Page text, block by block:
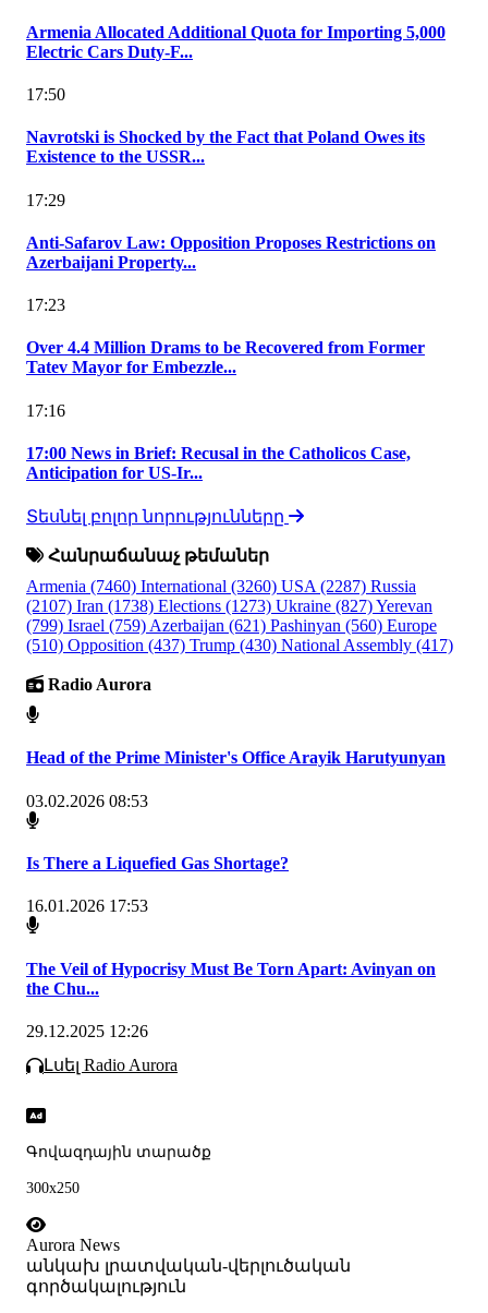
Armenia Allocated Additional Quota for Importing 5,000
Electric Cars Duty-F...
17:50
Navrotski is Shocked by the Fact that Poland Owes its
Existence to the USSR...
17:29
Anti-Safarov Law: Opposition Proposes Restrictions on
Azerbaijani Property...
17:23
Over 4.4 Million Drams to be Recovered from Former
Tatev Mayor for Embezzle...
17:16
17:00 News in Brief: Recusal in the Catholicos Case,
Anticipation for US-Ir...
Տեսնել բոլոր նորությունները
Հանրաճանաչ թեմաներ
Armenia (7460) International (3260) USA (2287) Russia
(2107) Iran (1738) Elections (1273) Ukraine (827)Yerevan
(799) Israel (759) Azerbaijan (621) Pashinyan (560) Europe
(510) Opposition (437) Trump (430) National Assembly (417)
Radio Aurora
Head of the Prime Minister's Office Arayik Harutyunyan
03.02.2026 08:53
Is There a Liquefied Gas Shortage?
16.01.2026 17:53
The Veil of Hypocrisy Must Be Torn Apart: Avinyan on
the Chu...
29.12.2025 12:26
Լսել Radio Aurora
Գովազդային տարածք
300x250
Aurora News
անկախ լրատվական-վերլուծական
գործակալություն